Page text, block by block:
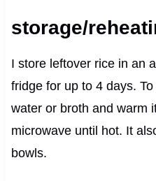
storage/
I store leftover rice in an
fridge for up to 4 days.
water or broth and warm
microwave until hot. It
bowls.